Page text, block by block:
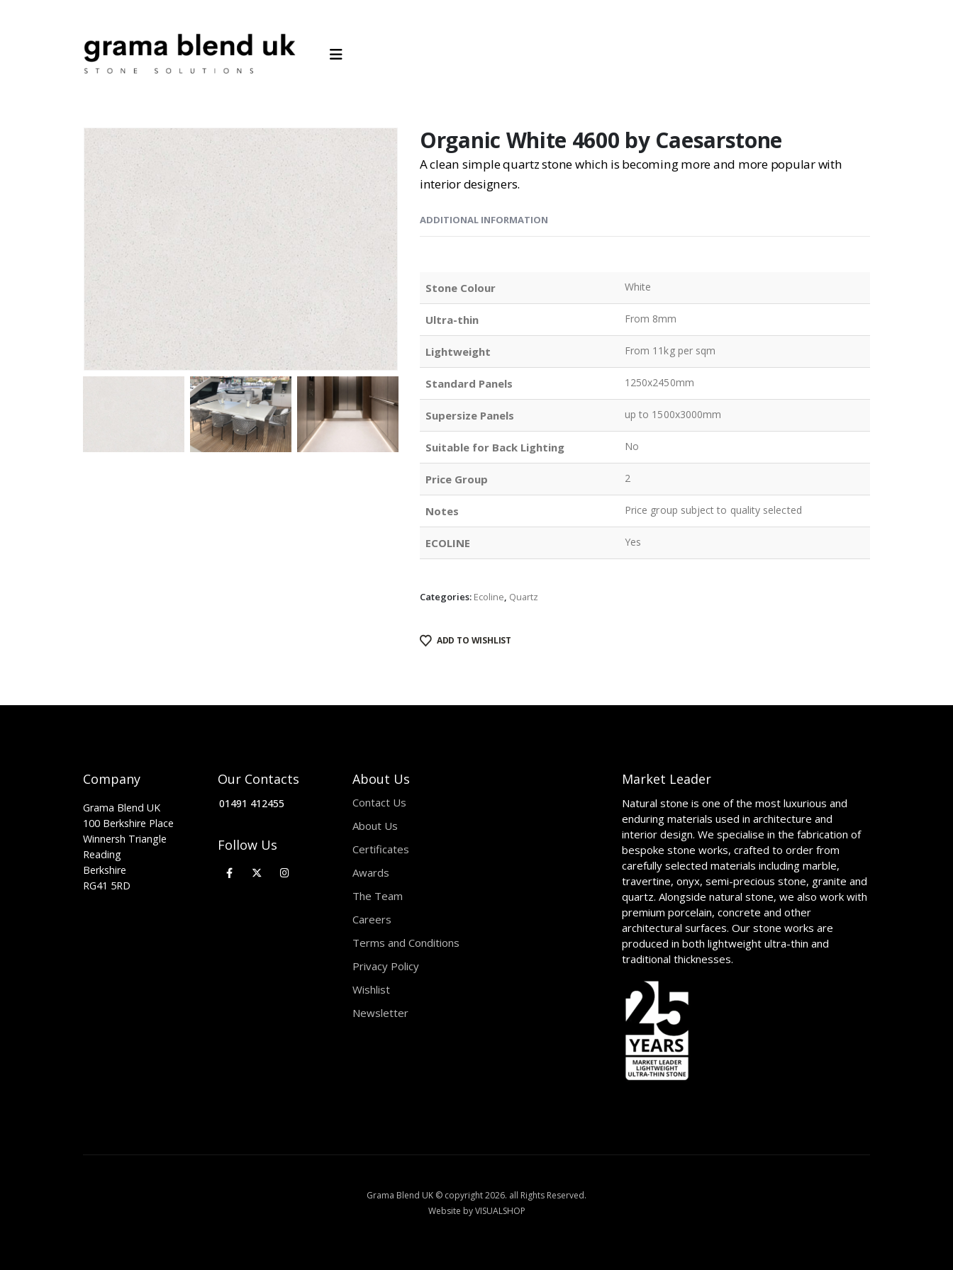
Organic White 4600 by Caesarstone
A clean simple quartz stone which is becoming more and more popular with
interior designers.
ADDITIONAL INFORMATION
Stone Colour White
Ultra-thin From 8mm
Lightweight From 11kg per sqm
Standard Panels 1250x2450mm
Supersize Panels up to 1500x3000mm
Suitable for Back Lighting No
Price Group 2
Notes Price group subject to quality selected
ECOLINE Yes
Categories: Ecoline, Quartz
ADD TO WISHLIST
Company
Grama Blend UK
100 Berkshire Place
Winnersh Triangle
Reading
Berkshire
RG41 5RD
Our Contacts
01491 412455
Follow Us
About Us
Contact Us
About Us
Certificates
Awards
The Team
Careers
Terms and Conditions
Privacy Policy
Wishlist
Newsletter
Market Leader
Natural stone is one of the most luxurious and
enduring materials used in architecture and
interior design. We specialise in the fabrication of
bespoke stone works, crafted to order from
carefully selected materials including marble,
travertine, onyx, semi-precious stone, granite and
quartz. Alongside natural stone, we also work with
premium porcelain, concrete and other
architectural surfaces. Our stone works are
produced in both lightweight ultra-thin and
traditional thicknesses.
Grama Blend UK © copyright 2026. all Rights Reserved.
Website by VISUALSHOP